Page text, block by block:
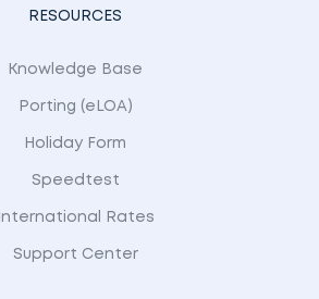
RESOURCES
Knowledge Base
Porting (eLOA)
Holiday Form
Speedtest
International Rates
Support Center